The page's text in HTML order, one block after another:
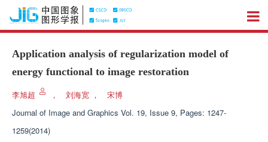
Application analysis of regularization model of
energy functional to image restoration
李旭超 ， 刘海宽 ，
宋博
Journal of Image and Graphics Vol. 19, Issue 9, Pages: 1247-
1259(2014)